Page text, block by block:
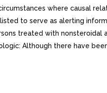
where causal
to serve as alerting
treated with nonsteroidal
Although there have